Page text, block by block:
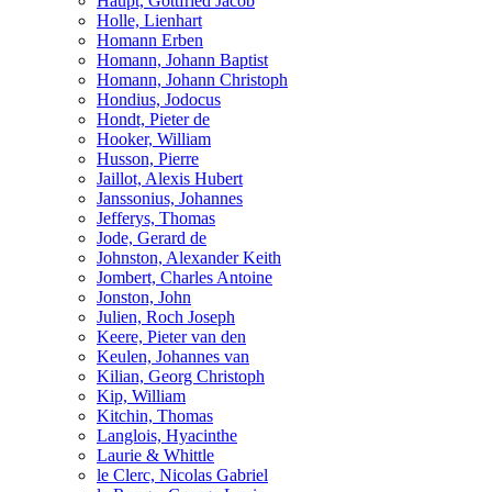
Holle, Lienhart
Homann Erben
Homann, Johann Baptist
Homann, Johann Christoph
Hondius, Jodocus
Hondt, Pieter de
Hooker, William
Husson, Pierre
Jaillot, Alexis Hubert
Janssonius, Johannes
Jefferys, Thomas
Jode, Gerard de
Johnston, Alexander Keith
Jombert, Charles Antoine
Jonston, John
Julien, Roch Joseph
Keere, Pieter van den
Keulen, Johannes van
Kilian, Georg Christoph
Kip, William
Kitchin, Thomas
Langlois, Hyacinthe
Laurie & Whittle
le Clerc, Nicolas Gabriel